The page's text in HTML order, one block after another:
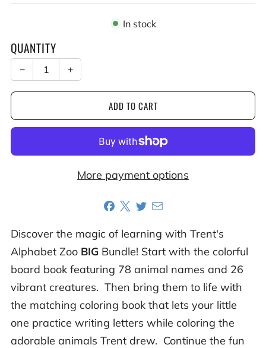
In stock
QUANTITY
− +
ADD TO CART
More payment options
Discover the magic of learning with Trent's
Alphabet Zoo BIG Bundle! Start with the colorful
board book featuring 78 animal names and 26
vibrant creatures. Then bring them to life with
the matching coloring book that lets your little
one practice writing letters while coloring the
adorable animals Trent drew. Continue the fun